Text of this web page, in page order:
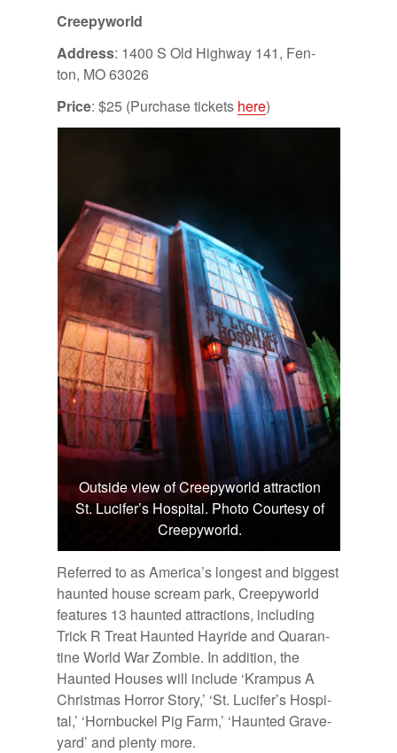
Creep­y­world
Ad­dress: 1400 S Old High­way 141, Fen­
ton, MO 63026
Price: $25 (Pur­chase tick­ets here)
Outside view of Creepyworld attraction
St. Lucifer’s Hospital. Photo Courtesy of
Creepyworld.
Re­ferred to as Amer­i­ca’s longest and biggest
haunted house scream park, Creep­y­world
fea­tures 13 haunted at­trac­tions, in­clud­ing
Trick R Treat Haunted Hayride and Quar­an­
tine World War Zom­bie. In ad­di­tion, the
Haunted Houses will in­clude ‘Kram­pus A
Christ­mas Hor­ror Story,’ ‘St. Lu­cifer’s Hos­pi­
tal,’ ‘Horn­buckel Pig Farm,’ ‘Haunted Grave­
yard’ and plenty more.